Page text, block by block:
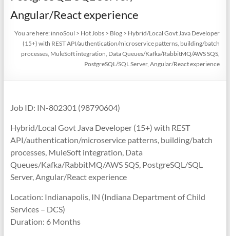
Angular/React experience
You are here: innoSoul > Hot Jobs > Blog > Hybrid/Local Govt Java Developer
(15+) with REST API/authentication/microservice patterns, building/batch
processes, MuleSoft integration, Data Queues/Kafka/RabbitMQ/AWS SQS,
PostgreSQL/SQL Server, Angular/React experience
Job ID: IN-802301 (98790604)
Hybrid/Local Govt Java Developer (15+) with REST
API/authentication/microservice patterns, building/batch
processes, MuleSoft integration, Data
Queues/Kafka/RabbitMQ/AWS SQS, PostgreSQL/SQL
Server, Angular/React experience
Location: Indianapolis, IN (Indiana Department of Child
Services – DCS)
Duration: 6 Months